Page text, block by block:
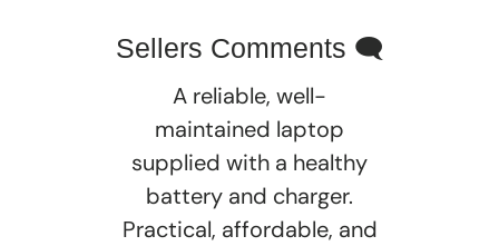
Sellers Comments 🗨
A reliable, well-
maintained laptop
supplied with a healthy
battery and charger.
Practical, affordable, and